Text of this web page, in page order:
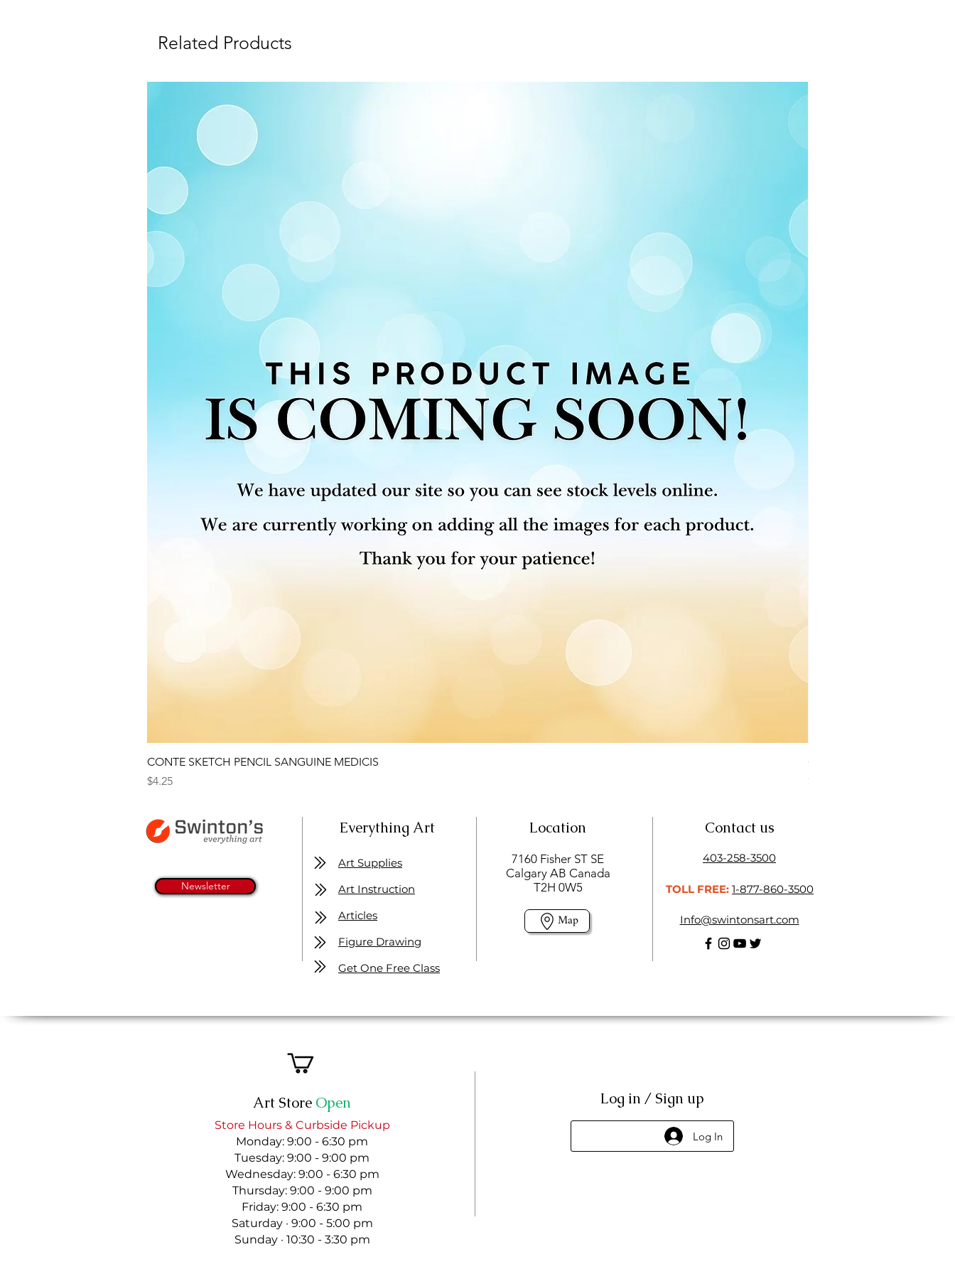
Related Products
CONTE SKETCH PENCIL SANGUINE MEDICIS
Price
$4.25
Open Thinner | Acrylic
Price
$16.50
Newsletter
Everything Art Location
7160 Fisher ST SE
Calgary AB Canada
T2H 0W5
Map
Art Supplies
Art Instruction
Articles
Figure Drawing
Get One Free Class
Contact us
403-258-3500
TOLL FREE: 1-877-860-3500
Info@swintonsart.com
Art Store Open
Store Hours & Curbside Pickup
Monday: 9:00 - 6:30 pm
Tuesday: 9:00 - 9:00 pm
Wednesday: 9:00 - 6:30 pm
Thursday: 9:00 - 9:00 pm
Friday: 9:00 - 6:30 pm
Saturday · 9:00 - 5:00 pm
Sunday · 10:30 - 3:30 pm
Log in / Sign up
Log In